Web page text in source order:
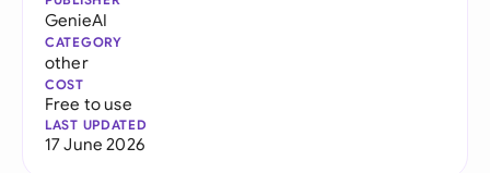
GenieAI
CATEGORY
other
COST
Free to use
LAST UPDATED
17 June 2026